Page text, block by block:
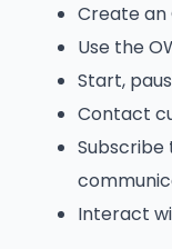
Create an
Use the
Start,
Contact
Interact